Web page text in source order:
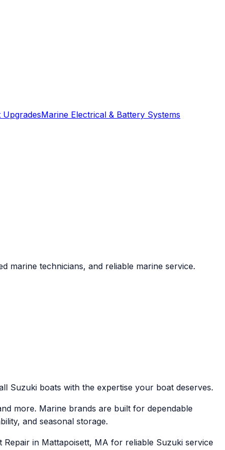
UpgradesMarine Electrical & Battery Systems
marine technicians, and reliable marine service.
Suzuki boats with the expertise your boat deserves.
more. Marine brands are built for dependable
and seasonal storage.
in Mattapoisett, MA for reliable Suzuki service